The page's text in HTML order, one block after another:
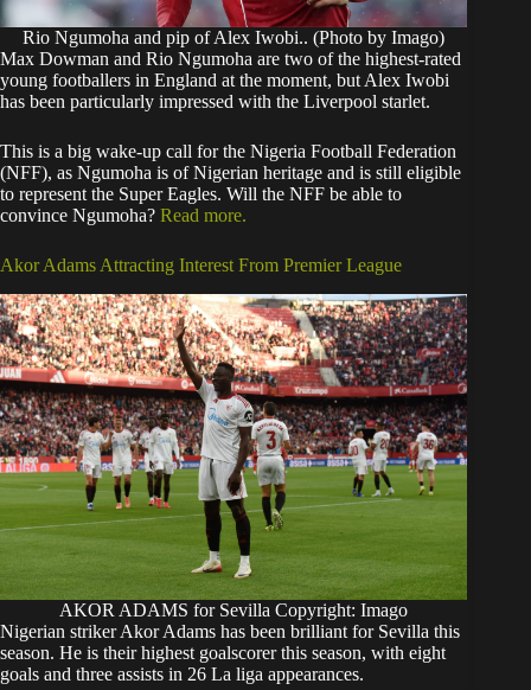
Rio Ngumoha and pip of Alex Iwobi.. (Photo by Imago)
Max Dowman and Rio Ngumoha are two of the highest-rated
young footballers in England at the moment, but Alex Iwobi
has been particularly impressed with the Liverpool starlet.
This is a big wake-up call for the Nigeria Football Federation
(NFF), as Ngumoha is of Nigerian heritage and is still eligible
to represent the Super Eagles. Will the NFF be able to
convince Ngumoha? Read more.
Akor Adams Attracting Interest From Premier League
AKOR ADAMS for Sevilla Copyright: Imago
Nigerian striker Akor Adams has been brilliant for Sevilla this
season. He is their highest goalscorer this season, with eight
goals and three assists in 26 La liga appearances.